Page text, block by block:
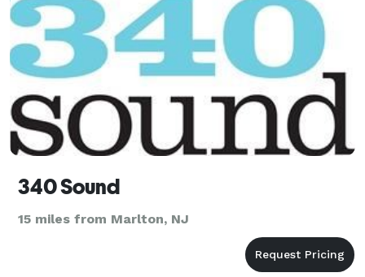
340 Sound
15 miles from Marlton, NJ